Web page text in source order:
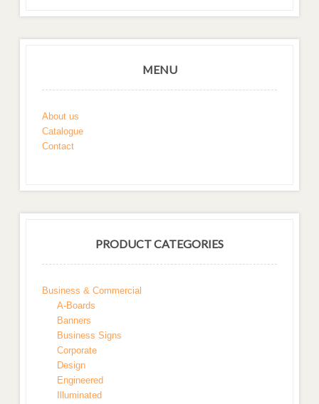
MENU
About us
Catalogue
Contact
PRODUCT CATEGORIES
Business & Commercial
A-Boards
Banners
Business Signs
Corporate
Design
Engineered
Illuminated